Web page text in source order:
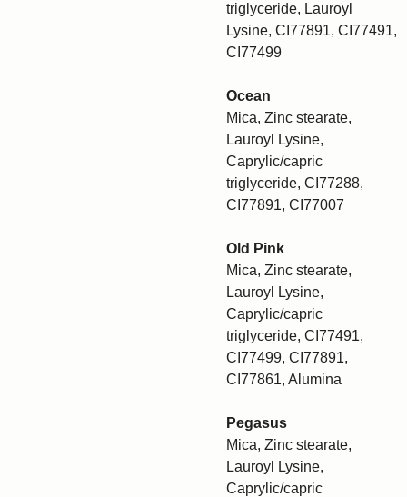
triglyceride, Lauroyl
Lysine, CI77891, CI77491,
CI77499
Ocean
Mica, Zinc stearate,
Lauroyl Lysine,
Caprylic/capric
triglyceride, CI77288,
CI77891, CI77007
Old Pink
Mica, Zinc stearate,
Lauroyl Lysine,
Caprylic/capric
triglyceride, CI77491,
CI77499, CI77891,
CI77861, Alumina
Pegasus
Mica, Zinc stearate,
Lauroyl Lysine,
Caprylic/capric